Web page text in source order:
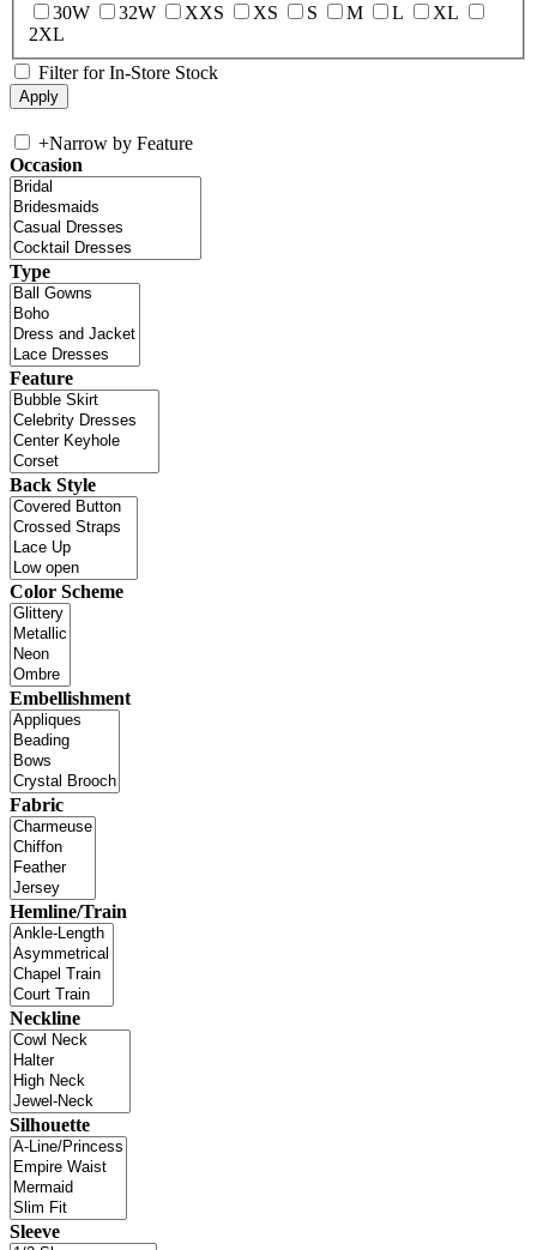
30W
32W XXS XS S M L
XL
2XL
Filter for In-Store Stock
+Narrow by Feature
Occasion
Type
Feature
Back Style
Color Scheme
Embellishment
Fabric
Hemline/Train
Neckline
Silhouette
Sleeve